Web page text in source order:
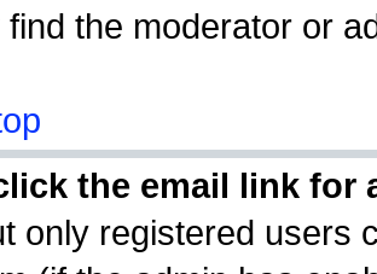
find the moderator or
the email link for
only registered users